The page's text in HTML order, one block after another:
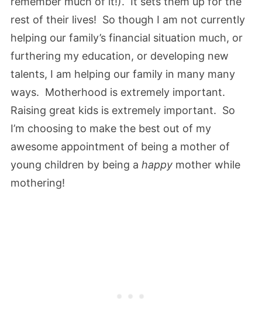
rest of their lives! So though I am not currently
helping our family’s financial situation much, or
furthering my education, or developing new
talents, I am helping our family in many many
ways. Motherhood is extremely important.
Raising great kids is extremely important. So
I’m choosing to make the best out of my
awesome appointment of being a mother of
young children by being a happymother while
mothering!